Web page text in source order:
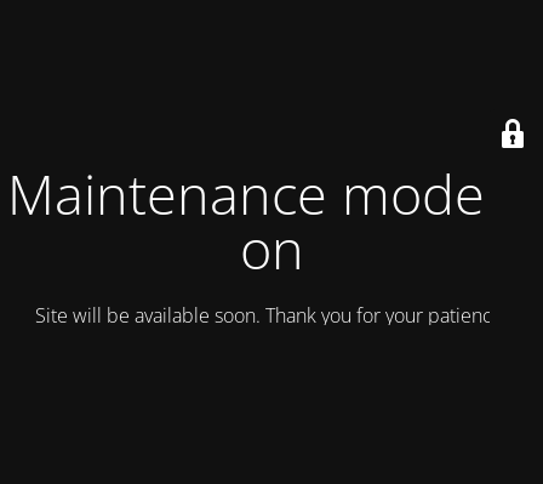
Maintenance mode is
on
Site will be available soon. Thank you for your patience!